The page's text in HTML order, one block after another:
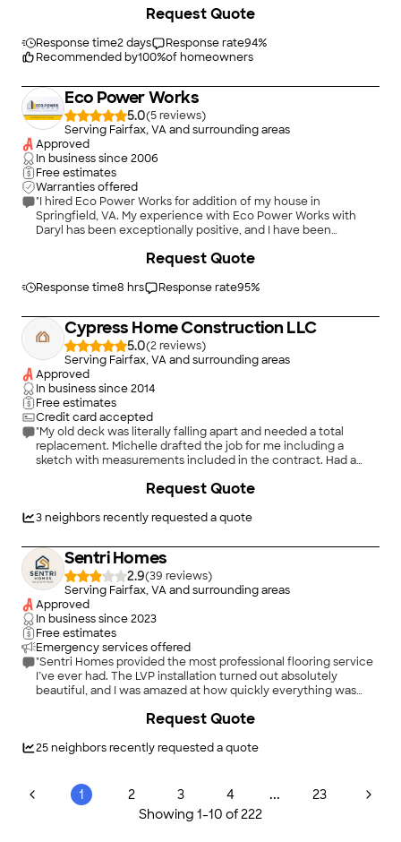
Response time2 days Response rate94%
Recommended by100%of homeowners
Request Quote
Eco Power Works
5.0(5
)
Serving Fairfax, VA and surrounding areas
Approved
In business since2006
Free estimates
Warranties offered
"I hired Eco Power Works for addition of my house in
Springfield, VA. My experience with Eco Power Works with
Daryl has been exceptionally positive, and I have been
throughout this project. The scope of the work range of
electrical wiring, plumbing, HVAC, framing of the house,
kitchen, and the general labor. They consistently recognized
the importance of meeting critical project deadlines, ensuring
that all milestones were achieved without compromising
quality. With over two decades of experience in the
construction industry, Daryl &amp; John have cultivated a
stellar reputation that has enabled them to forge lasting
relationships with a trusted network of subcontractors. I offer
my highest recommendation for Eco Power Works for any
construction services. I look forward to work with them any
future projects."
Response time8 hrs Response rate95%
Request Quote
Cypress Home Construction LLC
5.0(2
)
Serving Fairfax, VA and surrounding areas
Approved
In business since2014
Free estimates
Credit card accepted
"My old deck was literally falling apart and needed a total
replacement. Michelle drafted the job for me including a
sketch with measurements included in the contract. Had a
Cleanup, labor, materials all included. She even coordinated
the work. Michelle took care of every detail of the job and the
relief to finally have the entrance to my house safe and sound.
I highly recommend this business for any work you need done.
You will be taken care and get a very competitive offer."
3neighbors recently requested a quote
Request Quote
Sentri Homes
2.9(39
)
Serving Fairfax, VA and surrounding areas
Approved
In business since2023
Free estimates
Emergency services offered
"Sentri Homes provided the most professional flooring service
I’ve ever had. The LVP installation turned out absolutely
beautiful, and I was amazed at how quickly everything was
accurate, and extremely detail-oriented from start to finish.
craftsmanship. The entire process was smooth, efficient, and
25neighbors recently requested a quote
Request Quote
1 2 3 4 ...
23
Showing 1-10 of222